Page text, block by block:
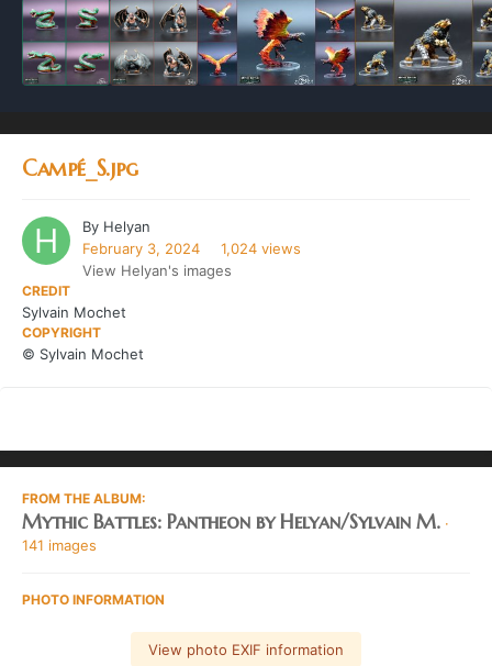
Campé_S.jpg
By Helyan
February 3, 2024
1,024 views
View Helyan's images
CREDIT
Sylvain Mochet
COPYRIGHT
© Sylvain Mochet
FROM THE ALBUM:
Mythic Battles: Pantheon by Helyan/Sylvain M. ·
141 images
PHOTO INFORMATION
View photo EXIF information